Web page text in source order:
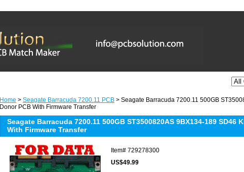
Home > Seagate Barracuda 7200.11 PCB > Seagate Barracuda 7200.11 500GB
Donor PCB With Firmware Transfer
Seagate Barracuda 7200.11 500GB ST3500820AS 9BX134-189 SD46
With Firmware Transfer
Item# 729278300
US$49.99